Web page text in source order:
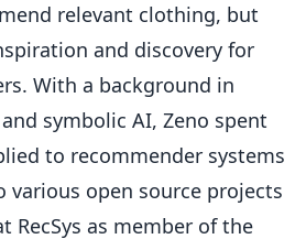
relevant clothing, but
and discovery for
With a background in
symbolic AI, Zeno spent
to recommender systems
open source projects
RecSys as member of the